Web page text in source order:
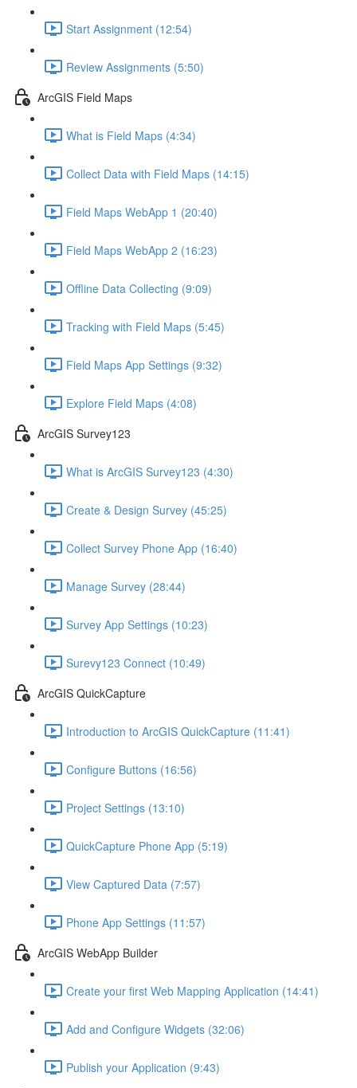
Start Assignment (12:54)
Review Assignments (5:50)
ArcGIS Field Maps
What is Field Maps (4:34)
Collect Data with Field Maps (14:15)
Field Maps WebApp 1 (20:40)
Field Maps WebApp 2 (16:23)
Offline Data Collecting (9:09)
Tracking with Field Maps (5:45)
Field Maps App Settings (9:32)
Explore Field Maps (4:08)
ArcGIS Survey123
What is ArcGIS Survey123 (4:30)
Create & Design Survey (45:25)
Collect Survey Phone App (16:40)
Manage Survey (28:44)
Survey App Settings (10:23)
Surevy123 Connect (10:49)
ArcGIS QuickCapture
Introduction to ArcGIS QuickCapture (11:41)
Configure Buttons (16:56)
Project Settings (13:10)
QuickCapture Phone App (5:19)
View Captured Data (7:57)
Phone App Settings (11:57)
ArcGIS WebApp Builder
Create your first Web Mapping Application (14:41)
Add and Configure Widgets (32:06)
Publish your Application (9:43)